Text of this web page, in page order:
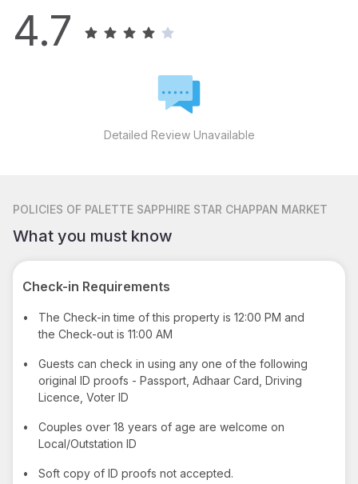
4.7
Detailed Review Unavailable
POLICIES OF PALETTE SAPPHIRE STAR CHAPPAN MARKET
What you must know
Check-in Requirements
•
The Check-in time of this property is 12:00 PM and
the Check-out is 11:00 AM
•
Guests can check in using any one of the following
original ID proofs - Passport, Adhaar Card, Driving
Licence, Voter ID
•
Couples over 18 years of age are welcome on
Local/Outstation ID
• Soft copy of ID proofs not accepted.